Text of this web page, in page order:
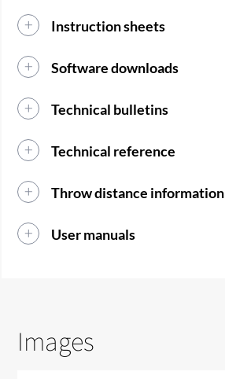
Instruction sheets
Software downloads
Technical bulletins
Technical reference
Throw distance information
User manuals
Images